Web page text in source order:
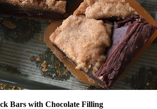
Bars with Chocolate Filling